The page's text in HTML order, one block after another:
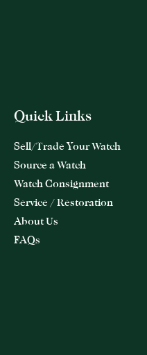
Quick Links
Sell/Trade Your Watch
Source a Watch
Watch Consignment
Service / Restoration
About Us
FAQs